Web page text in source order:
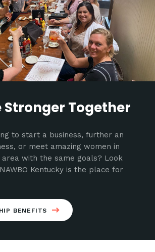
Stronger Together
to start a business, further an
or meet amazing women in
area with the same goals? Look
Kentucky is the place for
BENEFITS